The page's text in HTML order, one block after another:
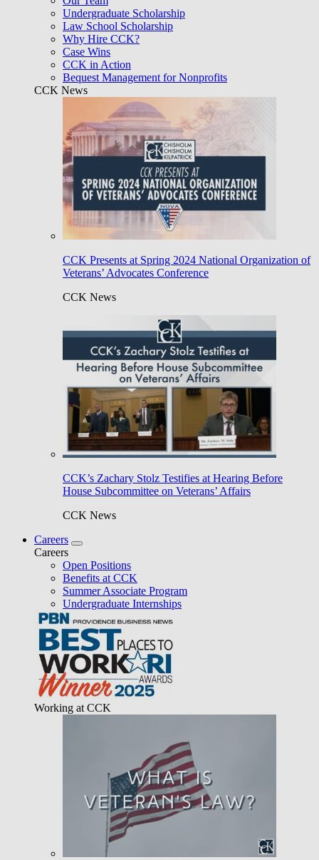
Undergraduate Scholarship
Law School Scholarship
Why Hire CCK?
Case Wins
CCK in Action
Bequest Management for Nonprofits
CCK News
CCK Presents at Spring 2024 National Organization of
Veterans’ Advocates Conference
CCK News
CCK’s Zachary Stolz Testifies at Hearing Before
House Subcommittee on Veterans’ Affairs
CCK News
Careers
Careers
Open Positions
Benefits at CCK
Summer Associate Program
Undergraduate Internships
Working at CCK